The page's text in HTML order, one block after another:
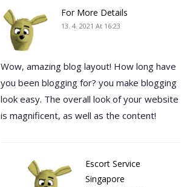
For More Details
13. 4. 2021 At 16:23
Wow, amazing blog layout! How long have
you been blogging for? you make blogging
look easy. The overall look of your website
is magnificent, as well as the content!
Escort Service
Singapore